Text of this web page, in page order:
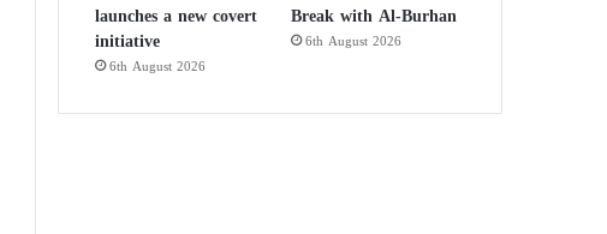
launches a new covert
initiative
6th August 2026
Break with Al-Burhan
6th August 2026